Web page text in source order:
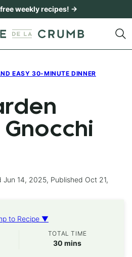
weekly recipes! →
EASY 30-MINUTE DINNER
Jun 14, 2025, Published Oct 21,
to Recipe ▼
TOTAL TIME
30 minutes
mins